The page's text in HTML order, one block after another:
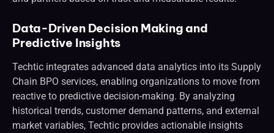
Data-Driven Decision Making and
Predictive Insights
Techtic integrates advanced data analytics into its Supply
Chain BPO services, enabling organizations to move from
reactive to predictive decision-making. By analyzing
historical trends, customer demand patterns, and external
market variables, Techtic provides actionable insights